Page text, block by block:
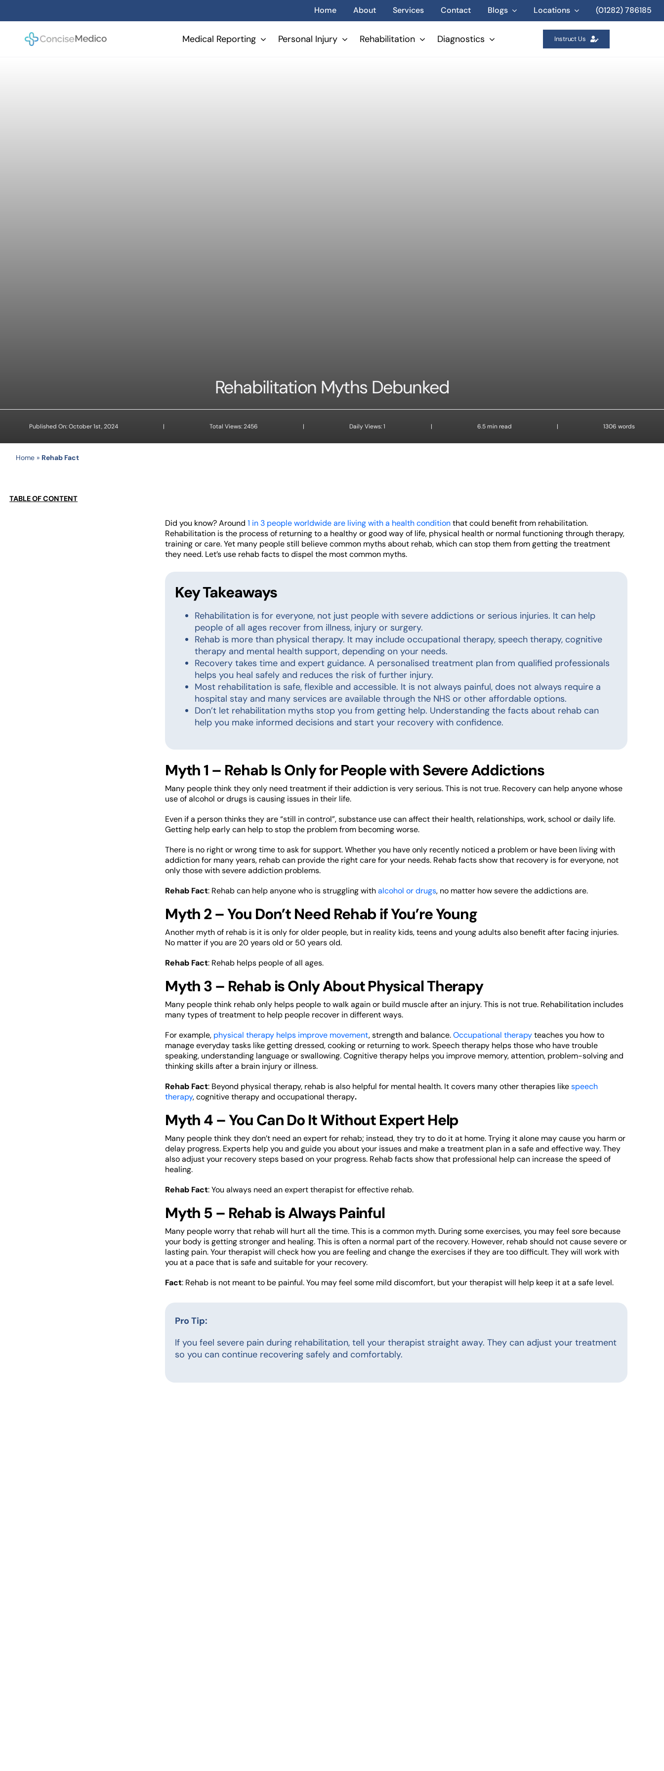
Home About Services Contact Blogs Locations (01282) 786185
Medical Reporting Personal Injury Rehabilitation Diagnostics Instruct Us
Rehabilitation Myths Debunked
Published On: October 1st, 2024 | Total Views: 2456 | Daily Views: 1 | 6.5 min read | 1306 words
Home» Rehab Fact
TABLE OF CONTENT
Did you know? Around 1 in 3 people worldwide are living with a health conditionthat could benefit from rehabilitation.
Rehabilitation is the process of returning to a healthy or good way of life, physical health or normal functioning through therapy,
training or care. Yet many people still believe common myths about rehab, which can stop them from getting the treatment
they need. Let’s use rehab facts to dispel the most common myths.
Key Takeaways
Rehabilitation is for everyone, not just people with severe addictions or serious injuries. It can help
people of all ages recover from illness, injury or surgery.
Rehab is more than physical therapy. It may include occupational therapy, speech therapy, cognitive
therapy and mental health support, depending on your needs.
Recovery takes time and expert guidance. A personalised treatment plan from qualified professionals
helps you heal safely and reduces the risk of further injury.
Most rehabilitation is safe, flexible and accessible. It is not always painful, does not always require a
hospital stay and many services are available through the NHS or other affordable options.
Don’t let rehabilitation myths stop you from getting help. Understanding the facts about rehab can
help you make informed decisions and start your recovery with confidence.
Myth 1 – Rehab Is Only for People with Severe Addictions
Many people think they only need treatment if their addiction is very serious. This is not true. Recovery can help anyone whose
use of alcohol or drugs is causing issues in their life.
Even if a person thinks they are “still in control”, substance use can affect their health, relationships, work, school or daily life.
Getting help early can help to stop the problem from becoming worse.
There is no right or wrong time to ask for support. Whether you have only recently noticed a problem or have been living with
addiction for many years, rehab can provide the right care for your needs. Rehab facts show that recovery is for everyone, not
only those with severe addiction problems.
Rehab Fact: Rehab can help anyone who is struggling withalcohol or drugs, no matter how severe the addictions are.
Myth 2 – You Don’t Need Rehab if You’re Young
Another myth of rehab is it is only for older people, but in reality kids, teens and young adults also benefit after facing injuries.
No matter if you are 20 years old or 50 years old.
Rehab Fact: Rehab helps people of all ages.
Myth 3 – Rehab is Only About Physical Therapy
Many people think rehab only helps people to walk again or build muscle after an injury. This is not true. Rehabilitation includes
many types of treatment to help people recover in different ways.
For example, physical therapy helps improve movement, strength and balance.Occupational therapyteaches you how to
manage everyday tasks like getting dressed, cooking or returning to work. Speech therapy helps those who have trouble
speaking, understanding language or swallowing. Cognitive therapy helps you improve memory, attention, problem-solving and
thinking skills after a brain injury or illness.
Rehab Fact: Beyond physical therapy, rehab is also helpful for mental health. It covers many other therapies likespeech
therapy, cognitive therapy and occupational therapy.
Myth 4 – You Can Do It Without Expert Help
Many people think they don’t need an expert for rehab; instead, they try to do it at home. Trying it alone may cause you harm or
delay progress. Experts help you and guide you about your issues and make a treatment plan in a safe and effective way. They
also adjust your recovery steps based on your progress. Rehab facts show that professional help can increase the speed of
healing.
Rehab Fact: You always need an expert therapist for effective rehab.
Myth 5 – Rehab is Always Painful
Many people worry that rehab will hurt all the time. This is a common myth. During some exercises, you may feel sore because
your body is getting stronger and healing. This is often a normal part of the recovery. However, rehab should not cause severe or
lasting pain. Your therapist will check how you are feeling and change the exercises if they are too difficult. They will work with
you at a pace that is safe and suitable for your recovery.
Fact: Rehab is not meant to be painful. You may feel some mild discomfort, but your therapist will help keep it at a safe level.
Pro Tip:
If you feel severe pain during rehabilitation, tell your therapist straight away. They can adjust your treatment
so you can continue recovering safely and comfortably.